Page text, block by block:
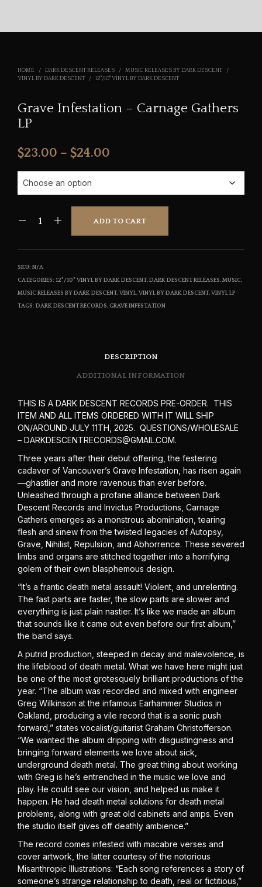
HOME / DARK DESCENT RELEASES / MUSIC RELEASES BY DARK DESCENT
/
VINYL BY DARK DESCENT
/ 12"/10" VINYL BY DARK DESCENT
Grave Infestation – Carnage Gathers
LP
$23.00 – $24.00
range:
through
ADD TO CART
SKU: N/A
CATEGORIES: 12"/10" VINYL BY DARK DESCENT,DARK DESCENT RELEASES,MUSIC,
MUSIC RELEASES BY DARK DESCENT,VINYL,VINYL BY DARK DESCENT,VINYL LP
TAGS: DARK DESCENT RECORDS, GRAVE INFESTATION
DESCRIPTION
ADDITIONAL INFORMATION
THIS IS A DARK DESCENT RECORDS PRE-ORDER. THIS
ITEM AND ALL ITEMS ORDERED WITH IT WILL SHIP
ON/AROUND JULY 11TH, 2025. QUESTIONS/WHOLESALE
– DARKDESCENTRECORDS@GMAIL.COM.
Three years after their debut offering, the festering
cadaver of Vancouver’s Grave Infestation, has risen again
—ghastlier and more ravenous than ever before.
Unleashed through a profane alliance between Dark
Descent Records and Invictus Productions, Carnage
Gathers emerges as a monstrous abomination, tearing
flesh and sinew from the twisted legacies of Autopsy,
Grave, Nihilist, Repulsion, and Abhorrence. These severed
limbs and organs are stitched together into a horrifying
golem of their own blasphemous design.
“It’s a frantic death metal assault! Violent, and unrelenting.
The fast parts are faster, the slow parts are slower and
everything is just plain nastier. It’s like we made an album
that sounds like it came out even before our first album,”
the band says.
A putrid production, steeped in decay and malevolence, is
the lifeblood of death metal. What we have here might just
be one of the most grotesquely brilliant productions of the
year. “The album was recorded and mixed with engineer
Greg Wilkinson at the infamous Earhammer Studios in
Oakland, producing a vile record that is a sonic push
forward,” states vocalist/guitarist Graham Christofferson.
“We wanted the album dripping with disgustingness and
bringing forward elements we love about sick,
underground death metal. The great thing about working
with Greg is he’s entrenched in the music we love and
play. He could see our vision, and helped us make it
happen. He had death metal solutions for death metal
problems, along with great old cabinets and amps. Even
the studio itself gives off deathly ambience.”
The record comes infested with macabre verses and
cover artwork, the latter courtesy of the notorious
Misanthropic Illustrations: “Each song references a story of
someone’s strange relationship to death, real or fictitious,”